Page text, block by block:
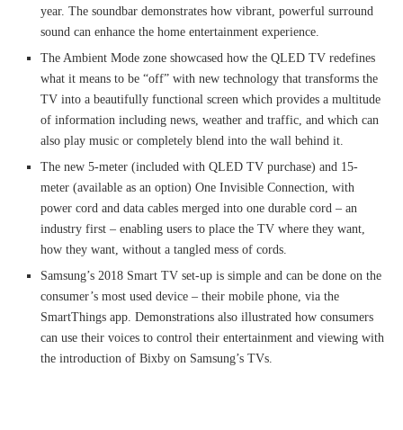
year. The soundbar demonstrates how vibrant, powerful surround
sound can enhance the home entertainment experience.
The Ambient Mode zone showcased how the QLED TV redefines
what it means to be “off” with new technology that transforms the
TV into a beautifully functional screen which provides a multitude
of information including news, weather and traffic, and which can
also play music or completely blend into the wall behind it.
The new 5-meter (included with QLED TV purchase) and 15-
meter (available as an option) One Invisible Connection, with
power cord and data cables merged into one durable cord – an
industry first – enabling users to place the TV where they want,
how they want, without a tangled mess of cords.
Samsung’s 2018 Smart TV set-up is simple and can be done on the
consumer’s most used device – their mobile phone, via the
SmartThings app. Demonstrations also illustrated how consumers
can use their voices to control their entertainment and viewing with
the introduction of Bixby on Samsung’s TVs.